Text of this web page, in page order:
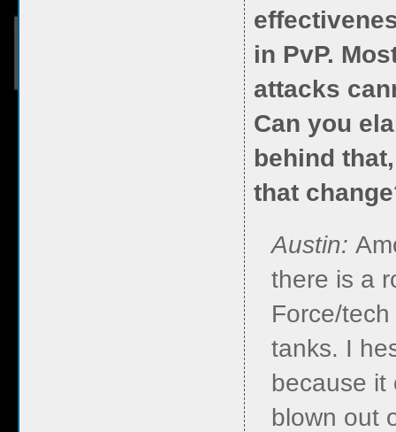
in PvP.
attacks
Can you
behind
that
Austin:
there is a
Force/
tanks. I
because it
blown out